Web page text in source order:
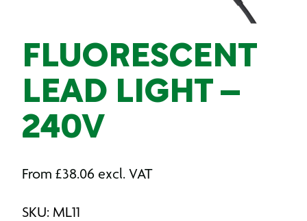
FLUORESCENT
LEAD LIGHT –
240V
From £38.06 excl. VAT
SKU: ML11